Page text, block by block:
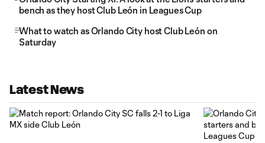
bench as they host Club León in Leagues Cup
What to watch as Orlando City host Club León on
Saturday
Latest News